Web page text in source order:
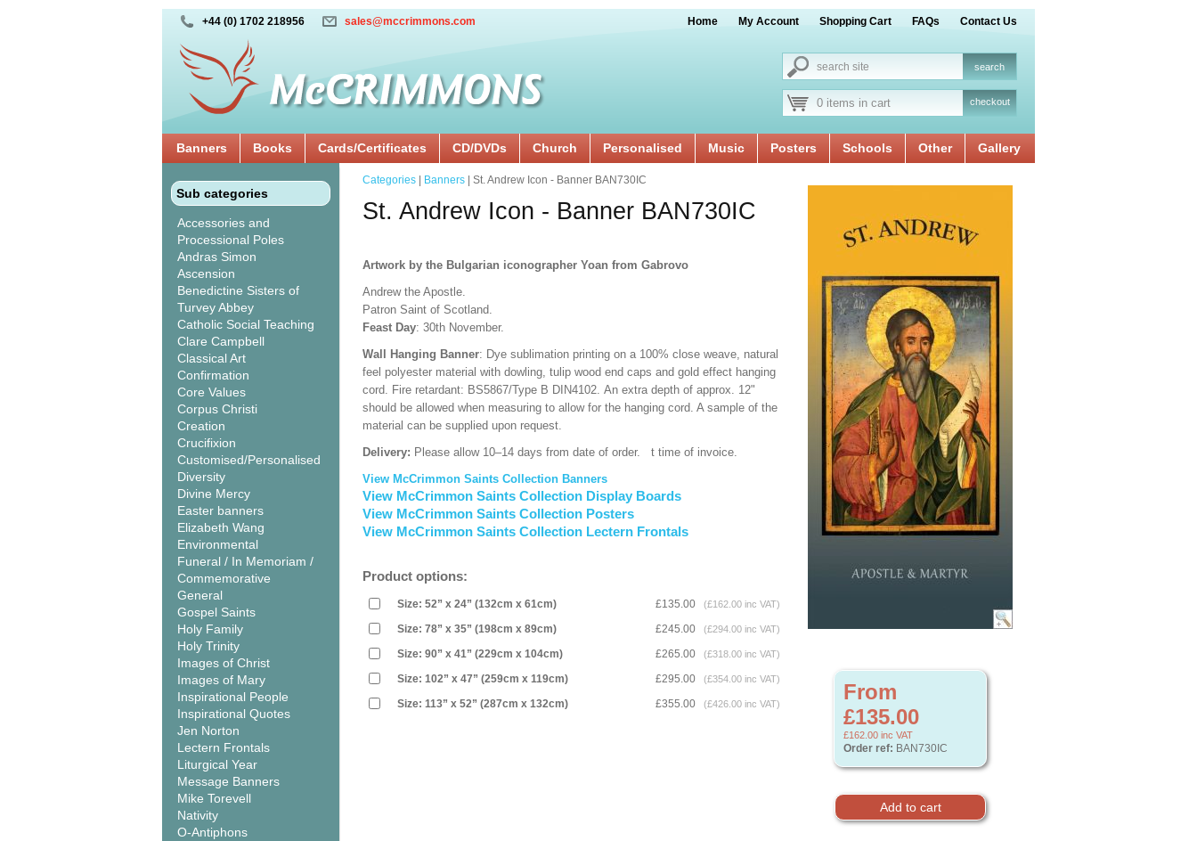
+44 (0) 1702 218956 sales@mccrimmons.com Home My Account Shopping Cart FAQs Contact Us
0 items in cart checkout
Banners Books Cards/Certificates CD/DVDs Church Personalised Music Posters Schools Other Gallery
Sub categories
Accessories and
Processional Poles
Andras Simon
Ascension
Benedictine Sisters of
Turvey Abbey
Catholic Social Teaching
Clare Campbell
Classical Art
Confirmation
Core Values
Corpus Christi
Creation
Crucifixion
Customised/Personalised
Diversity
Divine Mercy
Easter banners
Elizabeth Wang
Environmental
Funeral / In Memoriam /
Commemorative
General
Gospel Saints
Holy Family
Holy Trinity
Images of Christ
Images of Mary
Inspirational People
Inspirational Quotes
Jen Norton
Lectern Frontals
Liturgical Year
Message Banners
Mike Torevell
Nativity
O-Antiphons
From
£135.00
£162.00 inc VAT
Order ref: BAN730IC
Categories Banners | St. Andrew Icon - Banner BAN730IC
St. Andrew Icon - Banner BAN730IC
Artwork by the Bulgarian iconographer Yoan from Gabrovo
Andrew the Apostle.
Patron Saint of Scotland.
Feast Day: 30th November.
Wall Hanging Banner: Dye sublimation printing on a 100% close weave, natural
feel polyester material with dowling, tulip wood end caps and gold effect hanging
cord. Fire retardant: BS5867/Type B DIN4102. An extra depth of approx. 12"
should be allowed when measuring to allow for the hanging cord. A sample of the
material can be supplied upon request.
Delivery: Please allow 10–14 days from date of order. t time of invoice.
View McCrimmon Saints Collection Banners
View McCrimmon Saints Collection Display Boards
View McCrimmon Saints Collection Posters
View McCrimmon Saints Collection Lectern Frontals
Product options:
Size: 52” x 24” (132cm x 61cm) £135.00 (£162.00 inc VAT)
Size: 78” x 35” (198cm x 89cm) £245.00 (£294.00 inc VAT)
Size: 90” x 41” (229cm x 104cm) £265.00 (£318.00 inc VAT)
Size: 102” x 47” (259cm x 119cm) £295.00 (£354.00 inc VAT)
Size: 113” x 52” (287cm x 132cm) £355.00 (£426.00 inc VAT)